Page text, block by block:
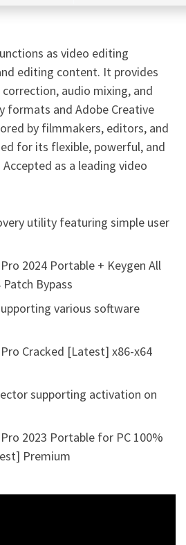
as video editing
editing content. It provides
audio mixing, and
formats and Adobe Creative
by filmmakers, editors, and
for its flexible, powerful, and
as a leading video
utility featuring simple user
2024 Portable + Keygen All
Bypass
various software
Cracked [Latest] x86-x64
supporting activation on
2023 Portable for PC 100%
Premium